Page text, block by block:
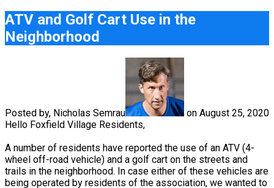
ATV and Golf Cart Use in the
Neighborhood
Posted by, Nicholas Semrau
on August 25, 2020
Hello Foxfield Village Residents,
A number of residents have reported the use of an ATV (4-
wheel off-road vehicle) and a golf cart on the streets and
trails in the neighborhood. In case either of these vehicles are
being operated by residents of the association, we wanted to